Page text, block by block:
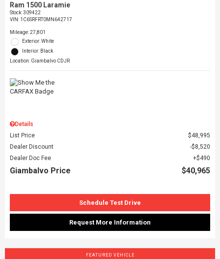
Ram 1500 Laramie
Stock:309422
VIN: 1C6SRFRT0MN642717
Mileage: 27,801
Exterior: White
Interior: Black
Location: Giambalvo CDJR
Details
List Price
$48,995
Dealer Discount
$8,520
Dealer Doc Fee
$490
Giambalvo Price $40,965
Schedule Test Drive
Request More Information
FEATURED VEHICLE